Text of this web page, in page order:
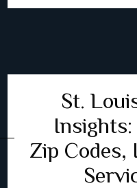
St.
Zip Codes,